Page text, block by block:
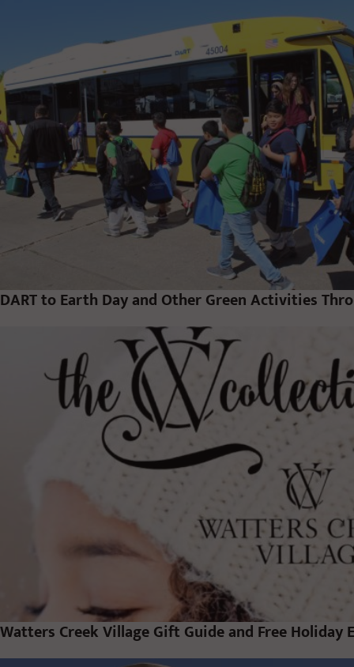
DART to Earth Day and Other Green Activities
Watters Creek Village Gift Guide and Free Holiday